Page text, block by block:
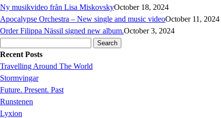
Ny musikvideo från Lisa MiskovskyOctober 18, 2024
Apocalypse Orchestra – New single and music videoOctober 11, 2024
Order Filippa Nässil signed new album.October 3, 2024
for:
Recent Posts
Travelling Around The World
Stormvingar
Future. Present. Past
Runstenen
Lyxion